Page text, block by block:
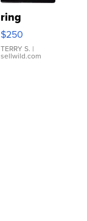
ring
$250
TERRY S. |
sellwild.com